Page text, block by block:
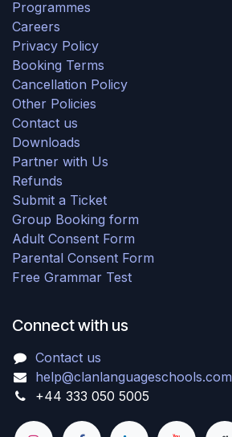
Programmes
Careers
Privacy Policy
Booking Terms
Cancellation Policy
Other Policies
Contact us
Downloads
Partner with Us
Refunds
Submit a Ticket
Group Booking form
Adult Consent Form
Parental Consent Form
Free Grammar Test
Connect with us
Contact us
help@clanlanguageschools.com
+44 333 050 5005